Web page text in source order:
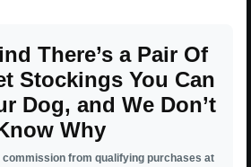
There’s a Pair Of
Stockings You Can
Dog, and We Don’t
Why
commission from qualifying purchases at